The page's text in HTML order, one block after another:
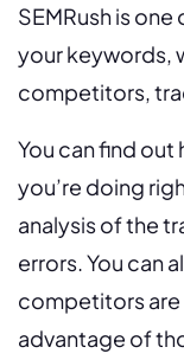
SEMRush is
your keywords,
competitors,
You can find out
you’re doing
analysis of the
errors. You can
competitors are
advantage of